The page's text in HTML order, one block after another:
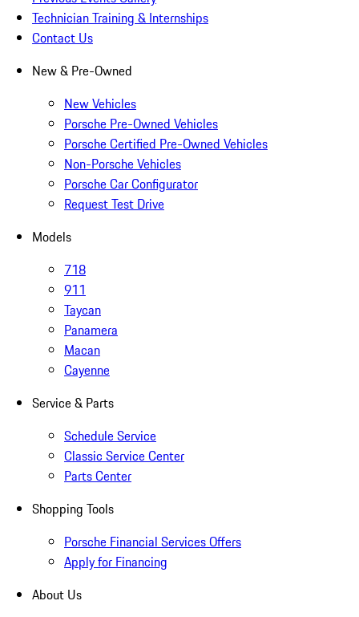
Technician Training & Internships
Contact Us
New & Pre-Owned
New Vehicles
Porsche Pre-Owned Vehicles
Porsche Certified Pre-Owned Vehicles
Non-Porsche Vehicles
Porsche Car Configurator
Request Test Drive
Models
718
911
Taycan
Panamera
Macan
Cayenne
Service & Parts
Schedule Service
Classic Service Center
Parts Center
Shopping Tools
Porsche Financial Services Offers
Apply for Financing
About Us